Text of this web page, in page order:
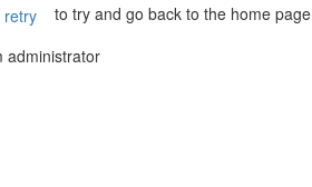
retry
to try and go back to the home page
administrator